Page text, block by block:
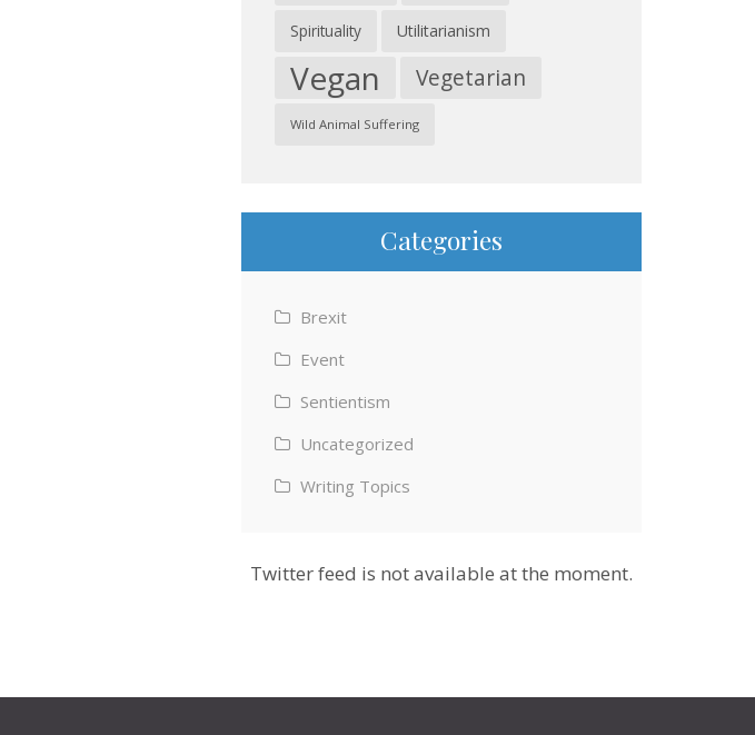
Spirituality Utilitarianism
Vegan Vegetarian
Wild Animal Suffering
Categories
Brexit
Event
Sentientism
Uncategorized
Writing Topics
Twitter feed is not available at the moment.